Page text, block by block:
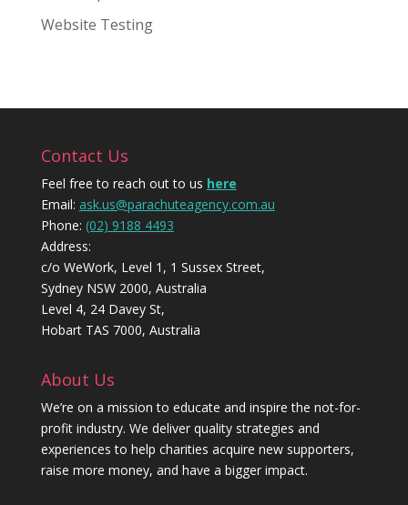
Website Testing
Contact Us
Feel free to reach out to us here
Email: ask.us@parachuteagency.com.au
Phone: (02) 9188 4493
Address:
c/o WeWork, Level 1, 1 Sussex Street,
Sydney NSW 2000, Australia
Level 4, 24 Davey St,
Hobart TAS 7000, Australia
About Us
We’re on a mission to educate and inspire the not-for-
profit industry. We deliver quality strategies and
experiences to help charities acquire new supporters,
raise more money, and have a bigger impact.